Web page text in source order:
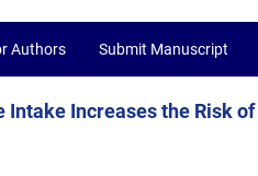
Authors Submit Manuscript
Increases the Risk